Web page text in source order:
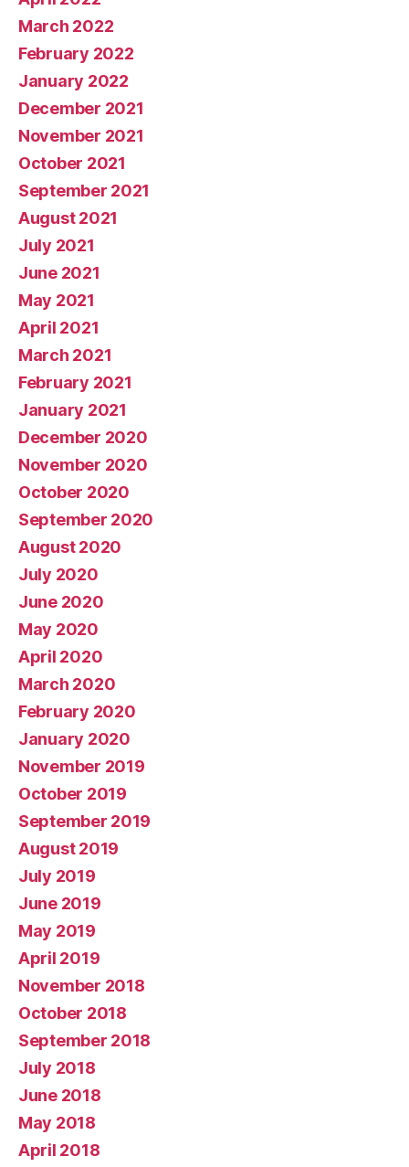
March 2022
February 2022
January 2022
December 2021
November 2021
October 2021
September 2021
August 2021
July 2021
June 2021
May 2021
April 2021
March 2021
February 2021
January 2021
December 2020
November 2020
October 2020
September 2020
August 2020
July 2020
June 2020
May 2020
April 2020
March 2020
February 2020
January 2020
November 2019
October 2019
September 2019
August 2019
July 2019
June 2019
May 2019
April 2019
November 2018
October 2018
September 2018
July 2018
June 2018
May 2018
April 2018